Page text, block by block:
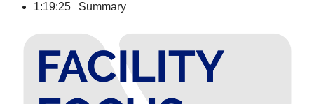
1:19:25
Summary